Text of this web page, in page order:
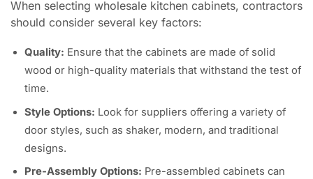
When selecting wholesale kitchen cabinets, contractors
should consider several key factors:
Quality: Ensure that the cabinets are made of solid
wood or high-quality materials that withstand the test of
time.
Style Options: Look for suppliers offering a variety of
door styles, such as shaker, modern, and traditional
designs.
Pre-Assembly Options: Pre-assembled cabinets can